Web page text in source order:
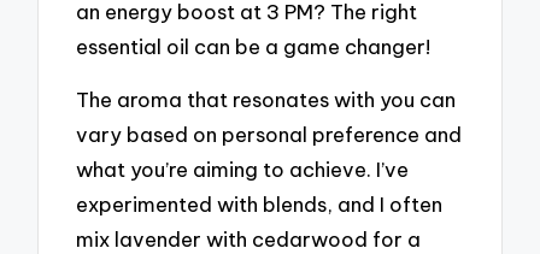
an energy boost at 3 PM? The right
essential oil can be a game changer!
The aroma that resonates with you can
vary based on personal preference and
what you’re aiming to achieve. I’ve
experimented with blends, and I often
mix lavender with cedarwood for a